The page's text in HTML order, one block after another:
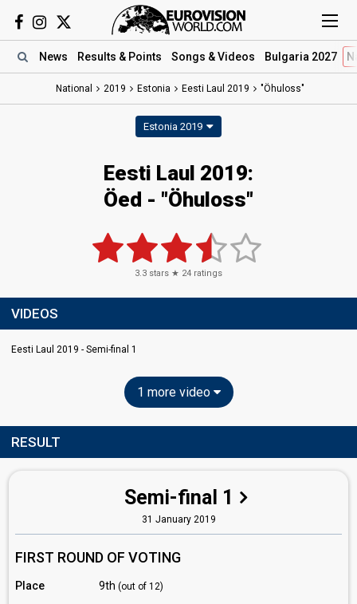
News Results & Points Songs & Videos Bulgaria 2027
National 2019 Estonia Eesti Laul 2019 "Öhuloss"
Estonia 2019
Eesti Laul 2019:
Öed - "Öhuloss"
3.3 stars ★ 24 ratings
VIDEOS
Eesti Laul 2019 - Semi-final 1
1 more video
RESULT
Semi-final 1
31 January 2019
FIRST ROUND OF VOTING
Place 9th (out of 12)